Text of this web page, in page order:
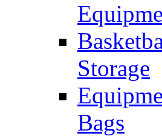
Storage
Bags